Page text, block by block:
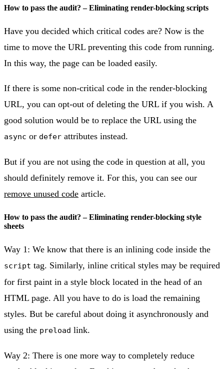
How to pass the audit? – Eliminating render-blocking scripts
Have you decided which critical codes are? Now is the
time to move the URL preventing this code from running.
In this way, the page can be loaded easily.
If there is some non-critical code in the render-blocking
URL, you can opt-out of deleting the URL if you wish. A
good solution would be to replace the URL using the
async or defer attributes instead.
But if you are not using the code in question at all, you
should definitely remove it. For this, you can see our
remove unused code article.
How to pass the audit? – Eliminating render-blocking style
sheets
Way 1: We know that there is an inlining code inside the
script tag. Similarly, inline critical styles may be required
for first paint in a style block located in the head of an
HTML page. All you have to do is load the remaining
styles. But be careful about doing it asynchronously and
using the preload link.
Way 2: There is one more way to completely reduce